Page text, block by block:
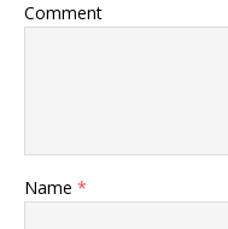
Comment
Name *